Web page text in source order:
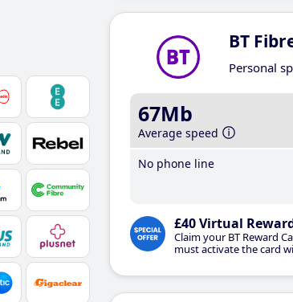
BT
Personal
67Mb
Average speed
No phone line
£40 Virtual
Claim your BT Reward
must activate the card